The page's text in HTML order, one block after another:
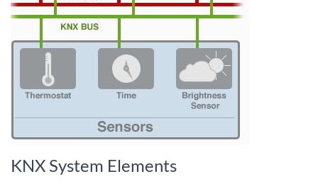
KNX System Elements